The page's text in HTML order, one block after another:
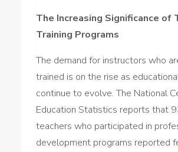
The Increasing Significance of
Training Programs
The demand for instructors who
trained is on the rise as
continue to evolve. The National
Education Statistics reports that
teachers who participated in
development programs reported